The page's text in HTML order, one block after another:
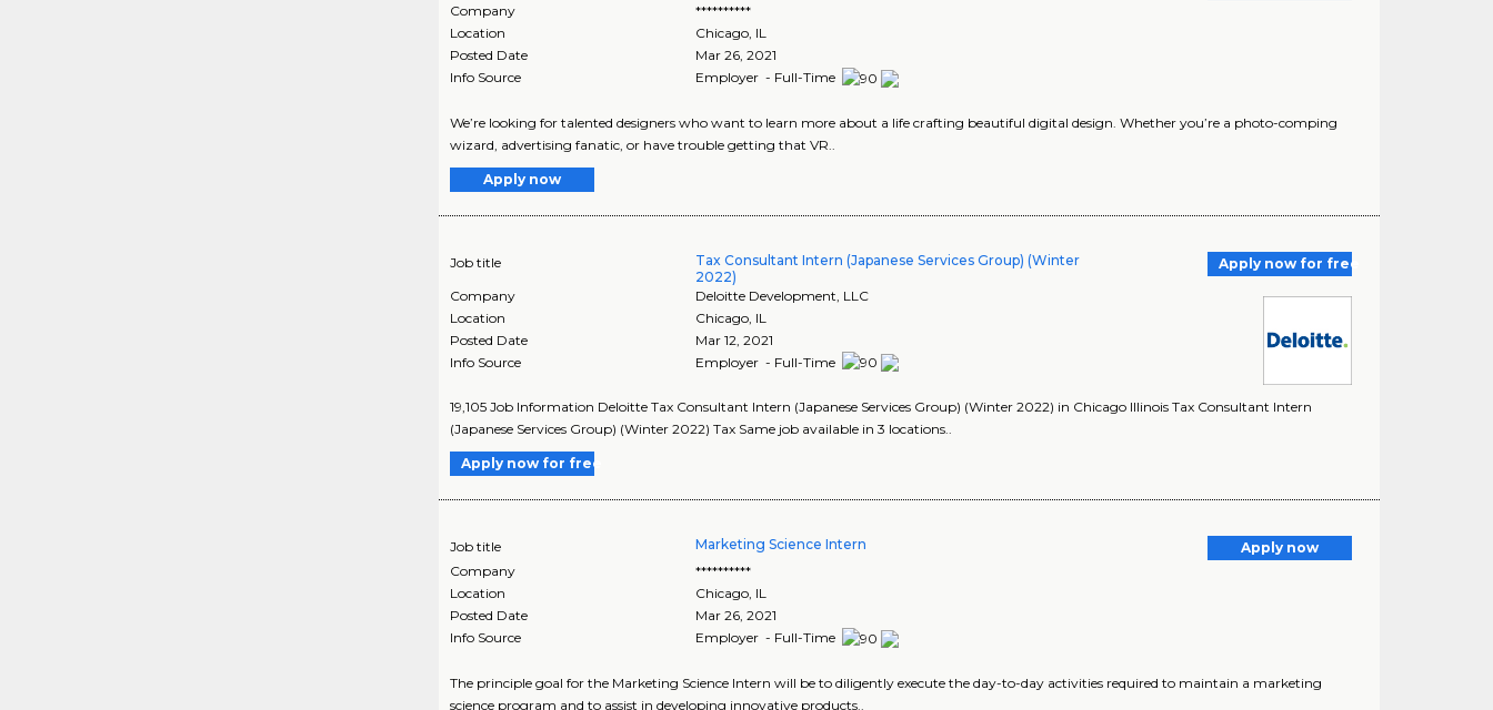
Company
**********
Location
Chicago IL
Posted Date
Mar 26, 2021
Info Source
Employer - Full-Time
We’re looking for talented designers who want to learn more about a life crafting beautiful digital design. Whether you’re a photo-comping
wizard, advertising fanatic, or have trouble getting that VR..
Apply now
Job title
Tax Consultant Intern (Japanese Services Group) (Winter
2022)
Apply now for free
Company
Deloitte Development, LLC
Location
Chicago IL
Posted Date
Mar 12, 2021
Info Source
Employer - Full-Time
19,105 Job Information Deloitte Tax Consultant Intern (Japanese Services Group) (Winter 2022) in Chicago Illinois Tax Consultant Intern
(Japanese Services Group) (Winter 2022) Tax Same job available in 3 locations..
Apply now for free
Job title Marketing Science Intern
Apply now
Company
**********
Location
Chicago, IL
Posted Date
Mar 26, 2021
Info Source
Employer - Full-Time
The principle goal for the Marketing Science Intern will be to diligently execute the day-to-day activities required to maintain a marketing
science program and to assist in developing innovative products..